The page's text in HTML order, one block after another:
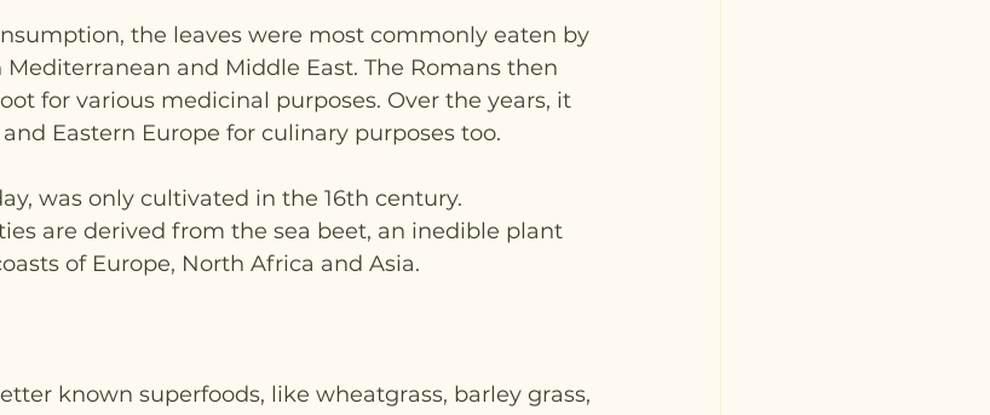
the leaves were most commonly eaten by
and Middle East. The Romans then
for various medicinal purposes. Over the years, it
Eastern Europe for culinary purposes too.
was only cultivated in the 16th century.
are derived from the sea beet, an inedible plant
of Europe, North Africa and Asia.
known superfoods, like wheatgrass, barley grass,